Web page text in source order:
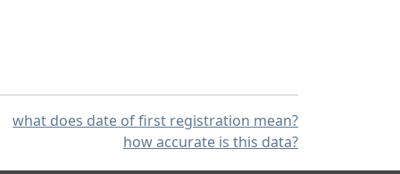
what does date of first registration mean?
how accurate is this data?